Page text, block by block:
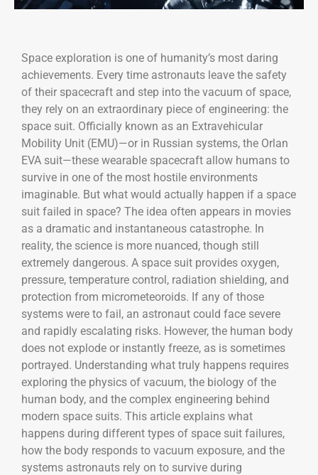
Space exploration is one of humanity’s most daring
achievements. Every time astronauts leave the safety
of their spacecraft and step into the vacuum of space,
they rely on an extraordinary piece of engineering: the
space suit. Officially known as an Extravehicular
Mobility Unit (EMU)—or in Russian systems, the Orlan
EVA suit—these wearable spacecraft allow humans to
survive in one of the most hostile environments
imaginable. But what would actually happen if a space
suit failed in space? The idea often appears in movies
as a dramatic and instantaneous catastrophe. In
reality, the science is more nuanced, though still
extremely dangerous. A space suit provides oxygen,
pressure, temperature control, radiation shielding, and
protection from micrometeoroids. If any of those
systems were to fail, an astronaut could face severe
and rapidly escalating risks. However, the human body
does not explode or instantly freeze, as is sometimes
portrayed. Understanding what truly happens requires
exploring the physics of vacuum, the biology of the
human body, and the complex engineering behind
modern space suits. This article explains what
happens during different types of space suit failures,
how the body responds to vacuum exposure, and the
systems astronauts rely on to survive during